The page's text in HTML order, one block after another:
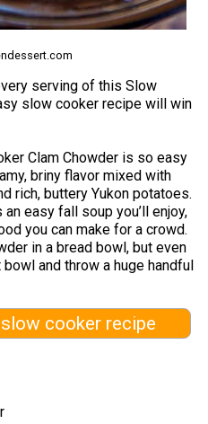
serving of this Slow
slow cooker recipe will win
Clam Chowder is so easy
briny flavor mixed with
rich, buttery Yukon potatoes.
easy fall soup you’ll enjoy,
you can make for a crowd.
in a bread bowl, but even
and throw a huge handful
cooker recipe